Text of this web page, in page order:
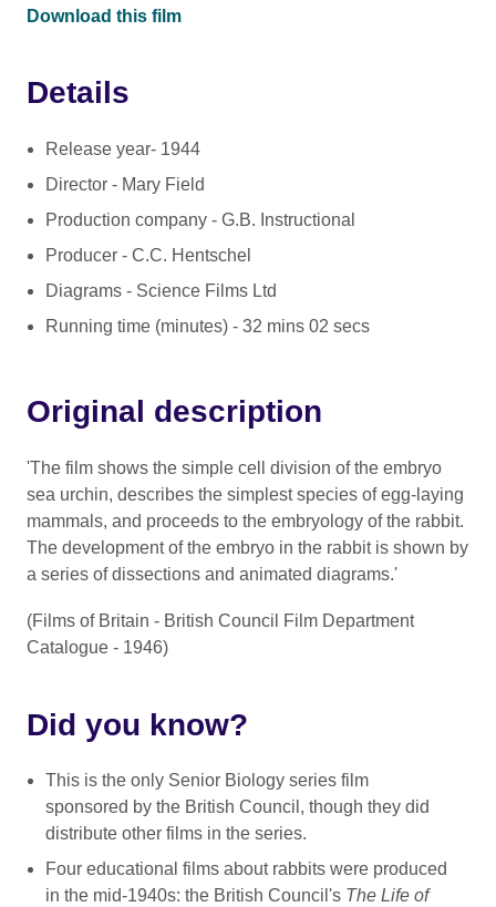
Download this film
Details
Release year- 1944
Director - Mary Field
Production company - G.B. Instructional
Producer - C.C. Hentschel
Diagrams - Science Films Ltd
Running time (minutes) - 32 mins 02 secs
Original description
'The film shows the simple cell division of the embryo
sea urchin, describes the simplest species of egg-laying
mammals, and proceeds to the embryology of the rabbit.
The development of the embryo in the rabbit is shown by
a series of dissections and animated diagrams.'
(Films of Britain - British Council Film Department
Catalogue - 1946)
Did you know?
This is the only Senior Biology series film
sponsored by the British Council, though they did
distribute other films in the series.
Four educational films about rabbits were produced
in the mid-1940s: the British Council's The Life of